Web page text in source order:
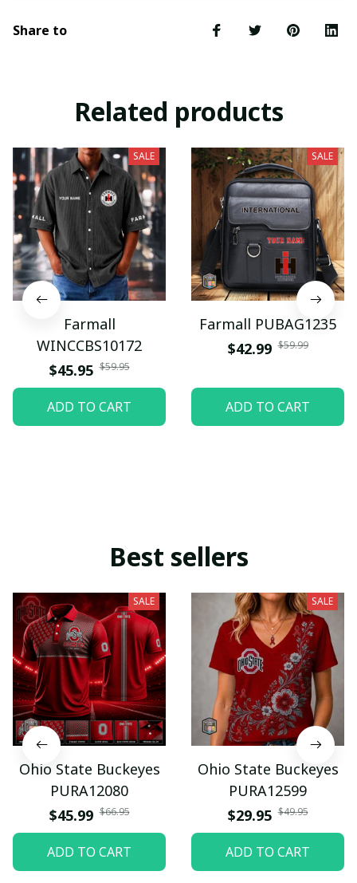
Share to
Related products
SALE
Farmall
WINCCBS10172
$45.95 $59.95
ADD TO CART
SALE
Farmall PUBAG1235
$42.99 $59.99
ADD TO CART
Best sellers
SALE
Ohio State Buckeyes
PURA12080
$45.99 $66.95
ADD TO CART
SALE
Ohio State Buckeyes
PURA12599
$29.95 $49.95
ADD TO CART